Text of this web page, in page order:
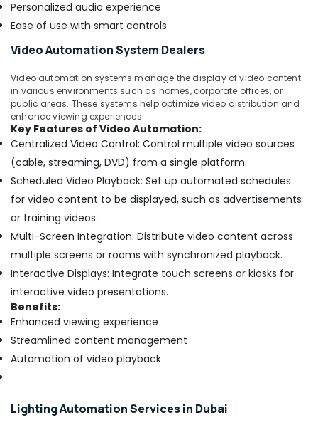
Personalized audio experience
Ease of use with smart controls
Video Automation System Dealers
Video automation systems manage the display of video content
in various environments such as homes, corporate offices, or
public areas. These systems help optimize video distribution and
enhance viewing experiences.
Key Features of Video Automation:
Centralized Video Control: Control multiple video sources
(cable, streaming, DVD) from a single platform.
Scheduled Video Playback: Set up automated schedules
for video content to be displayed, such as advertisements
or training videos.
Multi-Screen Integration: Distribute video content across
multiple screens or rooms with synchronized playback.
Interactive Displays: Integrate touch screens or kiosks for
interactive video presentations.
Benefits:
Enhanced viewing experience
Streamlined content management
Automation of video playback
Lighting Automation Services in Dubai